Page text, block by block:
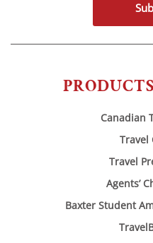
Canadian
Travel
Travel
Agents’
Baxter Student